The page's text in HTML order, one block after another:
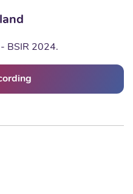
BSIR 2024.